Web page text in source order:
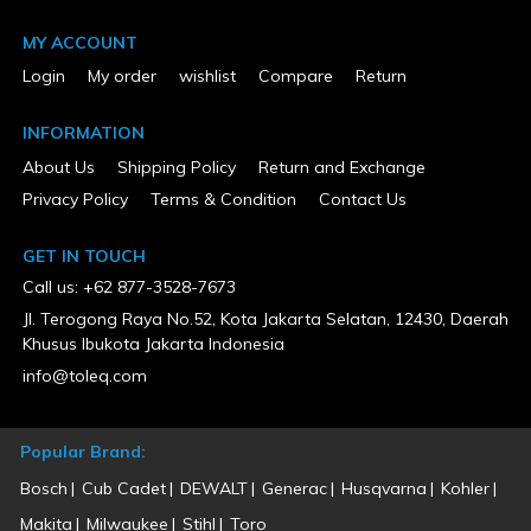
Height (in)
23.20
Horsepower (hp)
Low Oil Shut Down
MFG Part # (OEM)
201238
Package Depth
25.40
Package Weight
Product Condition
Surged Wattage
Exempt
Warranty Type
MY ACCOUNT
Login
My order wishlist Compare Return
INFORMATION
About Us
Shipping Policy
Return and Exchange
Privacy Policy
Terms & Condition Contact Us
GET IN TOUCH
Call us: +62 877-3528-7673
Jl. Terogong Raya No.52, Kota Jakarta Selatan, 12430, Daerah
Khusus Ibukota Jakarta Indonesia
info@toleq.com
Popular Brand:
Bosch
Cub Cadet DEWALT Generac Husqvarna
Kohler
Makita
Milwaukee Stihl Toro